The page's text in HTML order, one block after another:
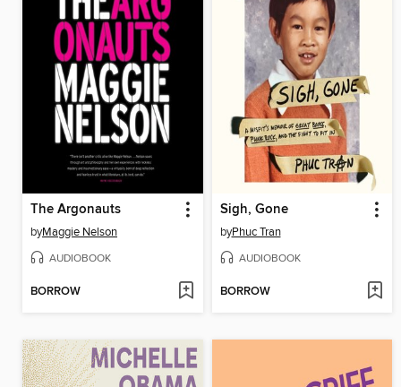
The Argonauts
byMaggie Nelson
AUDIOBOOK
BORROW
Sigh, Gone
byPhuc Tran
AUDIOBOOK
BORROW